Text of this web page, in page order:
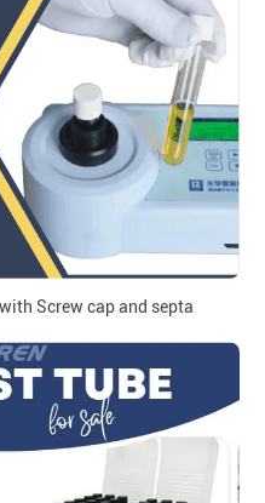
Screw cap and septa